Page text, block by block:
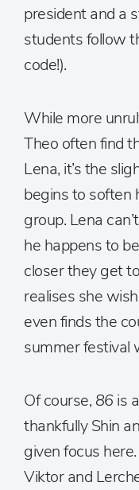
president and a
students follow
code!).
While more
Theo often find
Lena, it’s the
begins to soften
group. Lena
he happens to
closer they get
realises she
even finds the
summer festival
Of course, 86is
thankfully Shin
given focus
Viktor and